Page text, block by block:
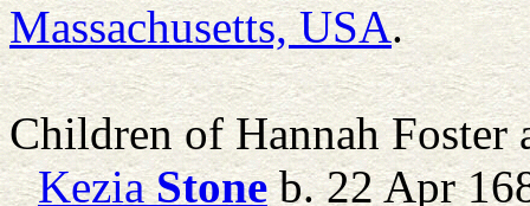
Massachusetts, USA.
Children of Hannah Foster
Kezia Stoneb. 22 Apr